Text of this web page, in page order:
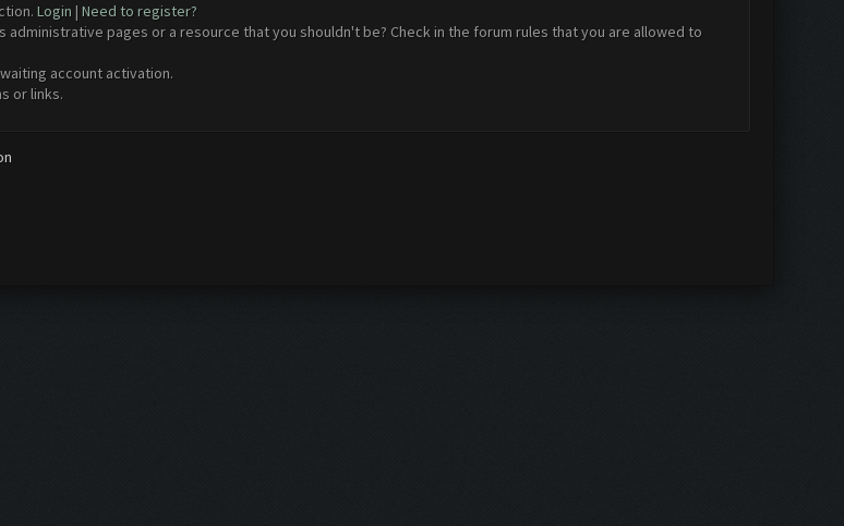
Login | Need to register?
pages or a resource that you shouldn't be? Check in the forum rules that you are allowed to
account activation.
or links.